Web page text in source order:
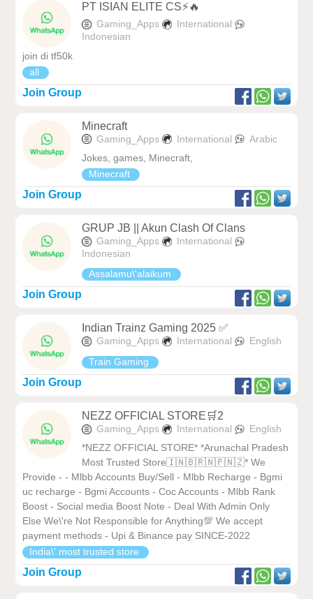
PT ISIAN ELITE CS⚡🔥
Gaming_Apps
International
Indonesian
join di tf50k
all
Join Group
Minecraft
Gaming_Apps International
Arabic
Jokes, games, Minecraft,
Minecraft
Join Group
GRUP JB || Akun Clash Of Clans
Gaming_Apps
International
Indonesian
Assalamu\'alaikum
Join Group
Indian Trainz Gaming 2025 ✅
Gaming_Apps International
English
Train Gaming
Join Group
NEZZ OFFICIAL STORE🛒2
Gaming_Apps International
English
*NEZZ OFFICIAL STORE* *Arunachal Pradesh
Most Trusted Store🇮🇳🇧🇷🇳🇵🇳🇿* We
Provide - - Mlbb Accounts Buy/Sell - Mlbb Recharge - Bgmi
uc recharge - Bgmi Accounts - Coc Accounts - Mlbb Rank
Boost - Social media Boost Note - Deal With Admin Only
Else We\'re Not Responsible for Anything💯 We accept
payment methods - Upi & Binance pay SINCE-2022
India\' most trusted store
Join Group